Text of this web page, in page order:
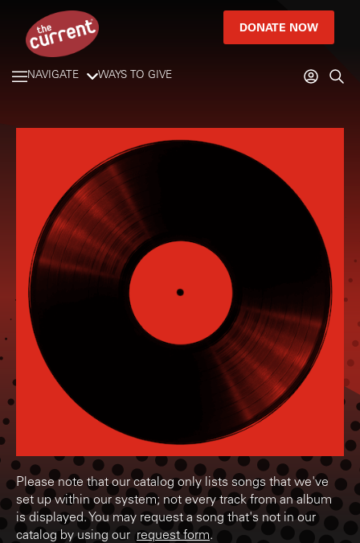
DONATE NOW
NAVIGATE WAYS TO GIVE
Please note that our catalog only lists songs that we've
set up within our system; not every track from an album
is displayed. You may request a song that's not in our
catalog by using our request form.